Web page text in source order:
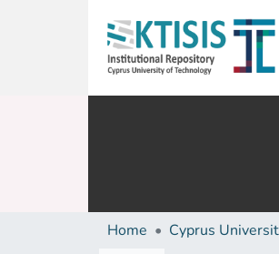
Home